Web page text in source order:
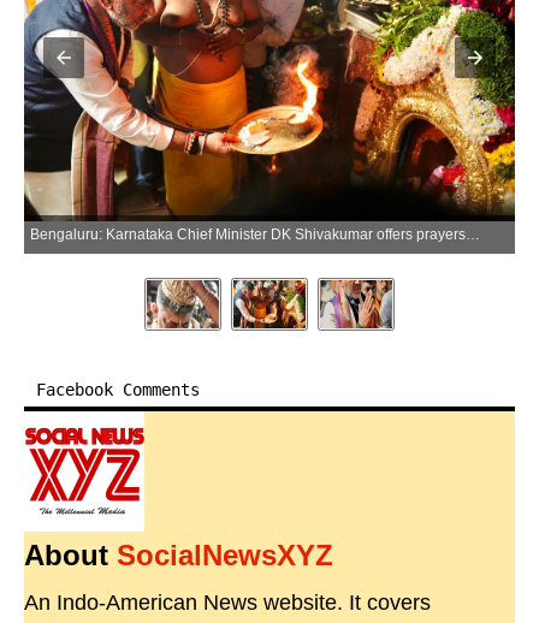
Bengaluru: Karnataka Chief Minister DK Shivakumar offers prayers at the Shri Annamma Devi Temple, Friday, June 05, 2026. (Photo: X/@DKShivakumar)
Facebook Comments
About SocialNewsXYZ
An Indo-American News website. It covers